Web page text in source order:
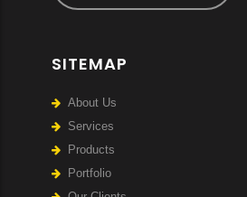
SITEMAP
About Us
Services
Products
Portfolio